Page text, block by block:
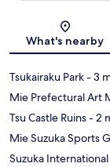
What's nearby
Tsukairaku Park- 3
Mie Prefectural Art
Tsu Castle Ruins- 2
Mie Suzuka Sports
Suzuka